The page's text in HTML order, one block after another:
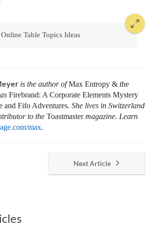
Online Table Topics Ideas
is the author ofMax Entropy & the
Firebrand: A Corporate Elements Mystery
and Fifo Adventures. She lives in Switzerland
to the Toastmastermagazine. Learn
max.
Next Article